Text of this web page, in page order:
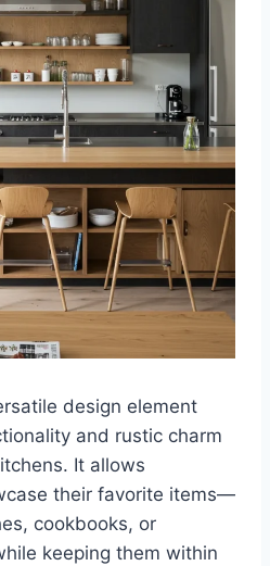
design element
and rustic charm
It allows
their favorite items—
cookbooks, or
keeping them within